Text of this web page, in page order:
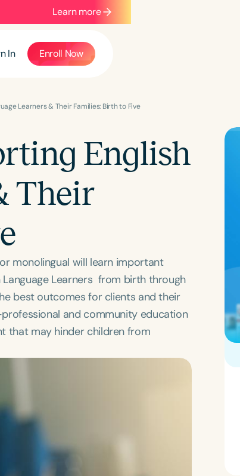
Learn more
In Enroll Now
Learners & Their Families: Birth to Five
English
Their
monolingual will learn important
Language Learners from birth through
best outcomes for clients and their
and community education
that may hinder children from